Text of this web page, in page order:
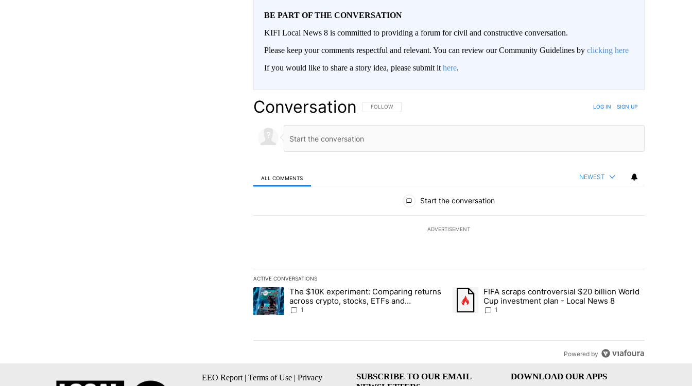
BE PART OF THE CONVERSATION
KIFI Local News 8 is committed to providing a forum for civil and constructive conversation.
Please keep your comments respectful and relevant. You can review our Community Guidelines by clicking here
If you would like to share a story idea, please submit it here.
Conversation FOLLOW THIS CONVERSATION TO BE NOTIFIED WHEN NEW COMMENTS ARE POSTED
FOLLOW LOG IN SIGN UP
ALL COMMENTS NEWEST
Start the conversation
ADVERTISEMENT
ACTIVE CONVERSATIONS
The following is a list of the most commented articles in the last 7 days.
A trending article titled "The $10K experiment: Comparing returns across crypto, stocks, ETFs and collectibles - Local News 8"
The $10K experiment: Comparing returns
across crypto, stocks, ETFs and
collectibles - Local News 8
1
A trending article titled "FIFA scraps controversial $20 billion World
FIFA scraps controversial $20 billion World
Cup investment plan - Local News 8
1
Powered by
EEO Report | Terms of Use | Privacy
SUBSCRIBE TO OUR EMAIL
DOWNLOAD OUR APPS